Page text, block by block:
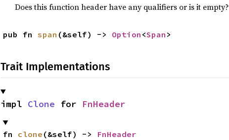
Does this function header have any qualifiers or is it empty?
pub fn span (&self) -> Option <Span >
Trait Implementations
impl Clone for FnHeader
fn clone (&self) -> FnHeader